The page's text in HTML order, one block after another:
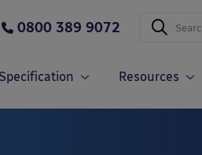
0800 389 9072
Resources